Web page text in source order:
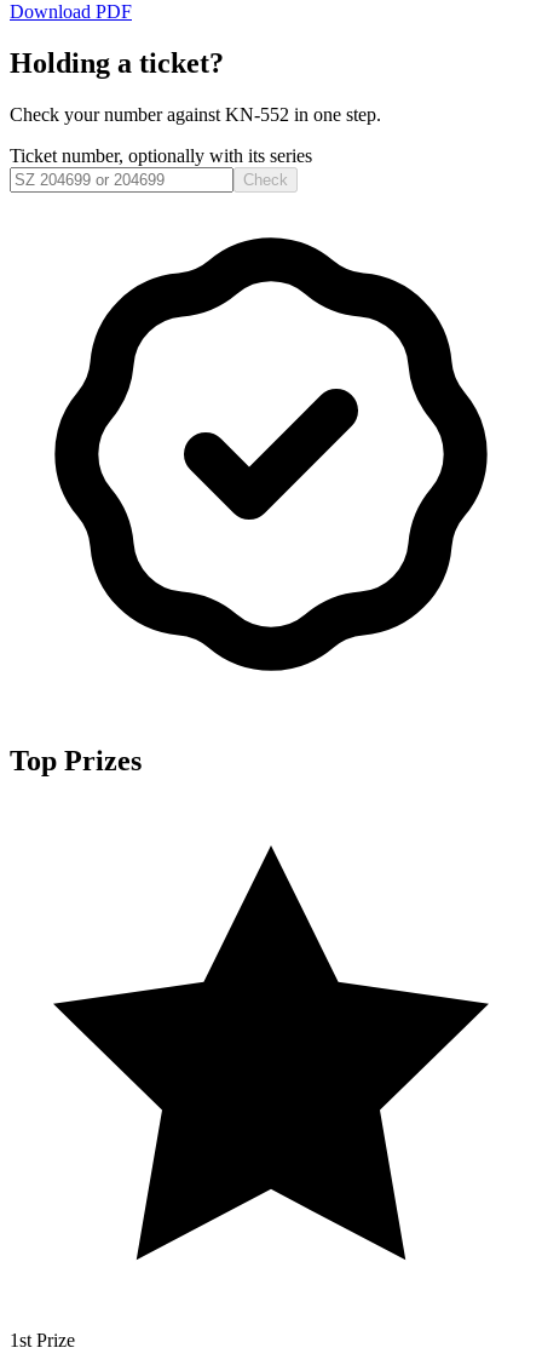
Download PDF
Holding a ticket?
Check your number against KN-552 in one step.
Ticket number, optionally with its series
Check
Top Prizes
1st Prize